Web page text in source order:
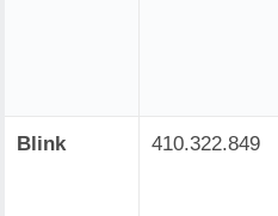
Blink 410.322.849